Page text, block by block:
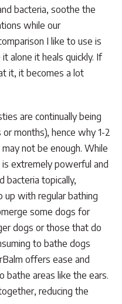
bacteria, soothe the
while our
I like to use is
alone it heals quickly. If
it, it becomes a lot
are continually being
months), hence why 1-2
not be enough. While
is extremely powerful and
bacteria topically,
up with regular bathing
some dogs for
dogs or those that do
to bathe dogs
offers ease and
bathe areas like the ears.
reducing the